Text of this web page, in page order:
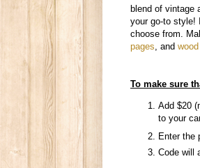
blend of vintage
your go-to style!
choose from.
pages , and
To make sure
Add $20
to your
Enter the
Code will